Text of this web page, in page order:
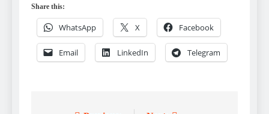
Share this:
WhatsApp X Facebook
Email LinkedIn Telegram